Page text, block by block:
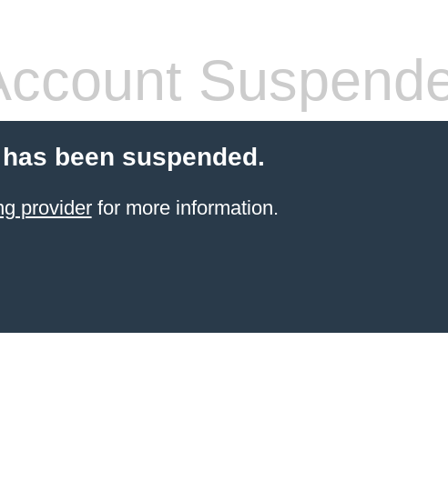
been suspended.
providerfor more information.